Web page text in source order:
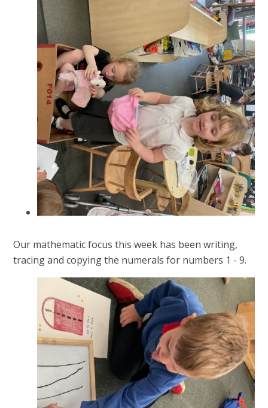
Our mathematic focus this week has been writing,
tracing and copying the numerals for numbers 1 - 9.